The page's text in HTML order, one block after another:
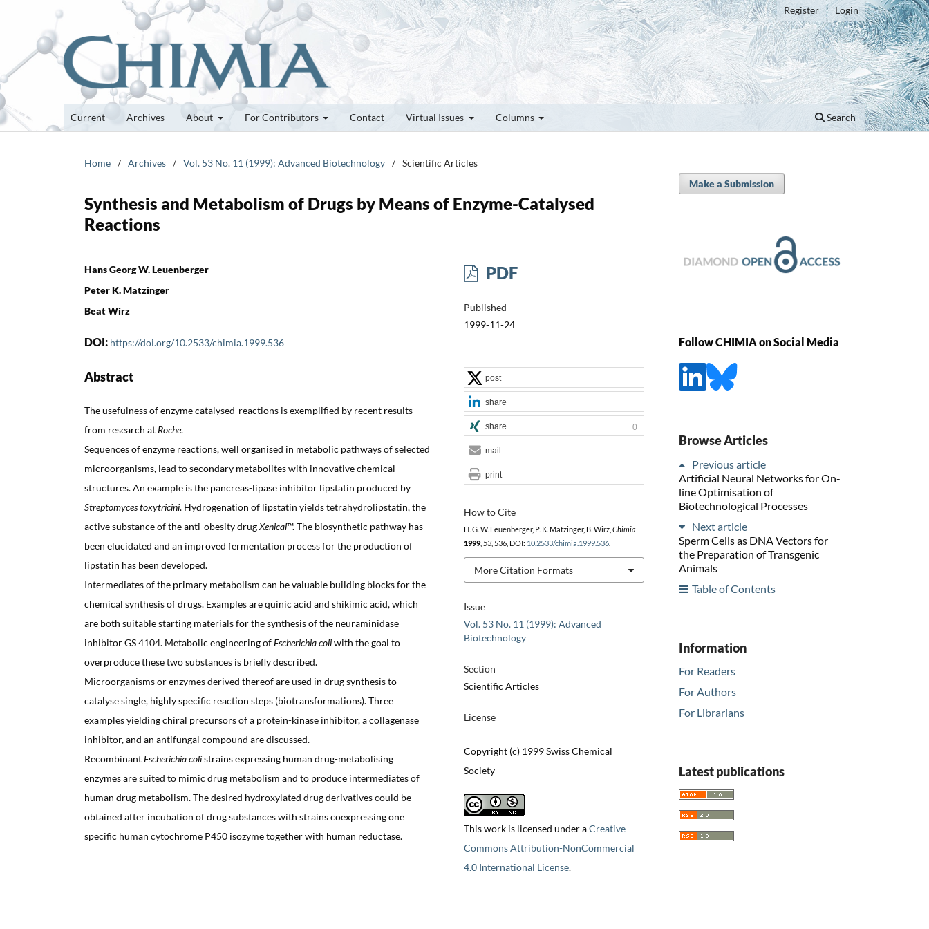
Current Archives About For Contributors Contact Virtual Issues Columns Search
Register Login
Home / Archives / Vol. 53 No. 11 (1999): Advanced Biotechnology / Scientific Articles
Synthesis and Metabolism of Drugs by Means of Enzyme-Catalysed
Reactions
Hans Georg W. Leuenberger
Peter K. Matzinger
Beat Wirz
DOI: https://doi.org/10.2533/chimia.1999.536
Abstract
The usefulness of enzyme catalysed-reactions is exemplified by recent results
from research at Roche.
Sequences of enzyme reactions, well organised in metabolic pathways of selected
microorganisms, lead to secondary metabolites with innovative chemical
structures. An example is the pancreas-lipase inhibitor lipstatin produced by
Streptomyces toxytricini. Hydrogenation of lipstatin yields tetrahydrolipstatin, the
active substance of the anti-obesity drugXenical™. The biosynthetic pathway has
been elucidated and an improved fermentation process for the production of
lipstatin has been developed.
Intermediates of the primary metabolism can be valuable building blocks for the
chemical synthesis of drugs. Examples are quinic acid and shikimic acid, which
are both suitable starting materials for the synthesis of the neuraminidase
inhibitor GS 4104. Metabolic engineering ofEscherichia coliwith the goal to
overproduce these two substances is briefly described.
Microorganisms or enzymes derived thereof are used in drug synthesis to
catalyse single, highly specific reaction steps (biotransformations). Three
examples yielding chiral precursors of a protein-kinase inhibitor, a collagenase
inhibitor, and an antifungal compound are discussed.
RecombinantEscherichia colistrains expressing human drug-metabolising
enzymes are suited to mimic drug metabolism and to produce intermediates of
human drug metabolism. The desired hydroxylated drug derivatives could be
obtained after incubation of drug substances with strains coexpressing one
specific human cytochrome P450 isozyme together with human reductase.
PDF
Published
1999-11-24
Issue
Vol. 53 No. 11 (1999): Advanced
Biotechnology
Section
Scientific Articles
License
Copyright (c) 1999 Swiss Chemical
Society
This work is licensed under aCreative
Commons Attribution-NonCommercial
4.0 International License.
How to Cite
H. G. W. Leuenberger, P. K. Matzinger, B. Wirz, Chimia
1999, 53, 536, DOI: 10.2533/chimia.1999.536.
More Citation Formats
post
share
share 0
mail
print
Make a Submission
Follow CHIMIA on Social Media
Browse Articles
Previous article
Artificial Neural Networks for On-
line Optimisation of
Biotechnological Processes
Next article
Sperm Cells as DNA Vectors for
the Preparation of Transgenic
Animals
Table of Contents
Information
For Readers
For Authors
For Librarians
Latest publications